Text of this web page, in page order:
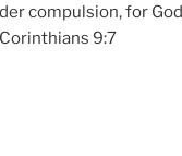
compulsion, for
9:7